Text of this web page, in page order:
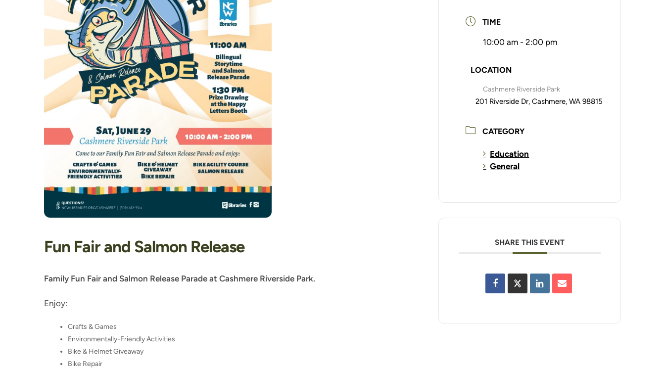
Fun Fair and Salmon Release
Family Fun Fair and Salmon Release Parade at Cashmere Riverside Park.
Enjoy:
Crafts & Games
Environmentally-Friendly Activities
Bike & Helmet Giveaway
Bike Repair
TIME
10:00 am - 2:00 pm
LOCATION
Cashmere Riverside Park
201 Riverside Dr, Cashmere, WA 98815
CATEGORY
Education
General
SHARE THIS EVENT